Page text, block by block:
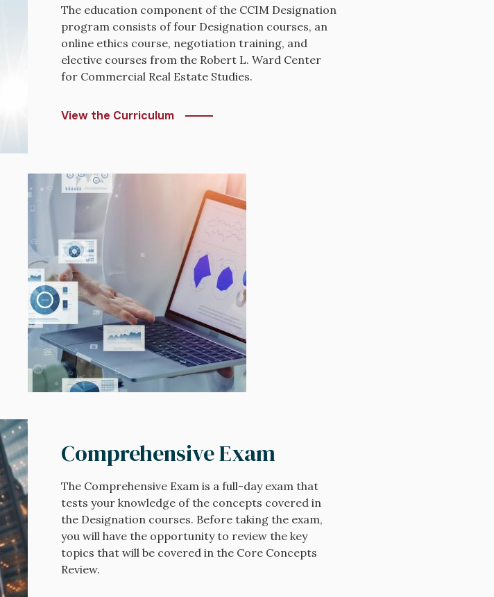
The education component of the CCIM Designation
program consists of four Designation courses, an
online ethics course, negotiation training, and
elective courses from the Robert L. Ward Center
for Commercial Real Estate Studies.
View the Curriculum
Image
Comprehensive Exam
The Comprehensive Exam is a full-day exam that
tests your knowledge of the concepts covered in
the Designation courses. Before taking the exam,
you will have the opportunity to review the key
topics that will be covered in the Core Concepts
Review.